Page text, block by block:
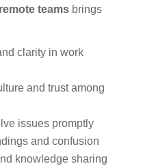
teamsbrings
clarity in work
and trust among
issues promptly
and confusion
knowledge sharing